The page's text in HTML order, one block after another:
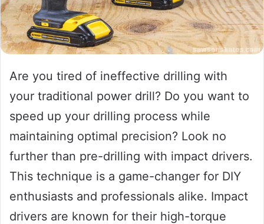
Are you tired of ineffective drilling with
your traditional power drill? Do you want to
speed up your drilling process while
maintaining optimal precision? Look no
further than pre-drilling with impact drivers.
This technique is a game-changer for DIY
enthusiasts and professionals alike. Impact
drivers are known for their high-torque